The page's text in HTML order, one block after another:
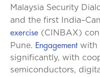
Malaysia Security
and the first
exercise (CINBAX)
Pune. Engagement with
significantly, with
semiconductors,